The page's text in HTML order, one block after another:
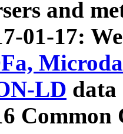
and
01-17:
LD data
Common